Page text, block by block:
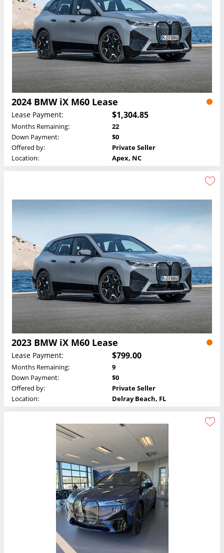
2024 BMW iX M60 Lease
Lease Payment: $1,304.85
Months Remaining:
22
Down Payment:
$0
Offered by:
Private Seller
Location:
Apex, NC
2023 BMW iX M60 Lease
Lease Payment: $799.00
Months Remaining:
9
Down Payment:
$0
Offered by:
Private Seller
Location:
Delray Beach, FL